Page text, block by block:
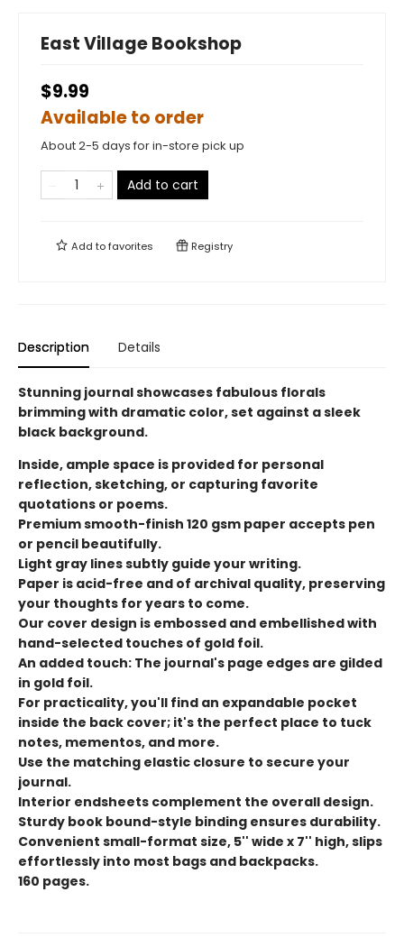
East Village Bookshop
$9.99
Available to order
About 2-5 days for in-store pick up
Add to cart
Add tofavorites Registry
Description Details
Stunning journal showcases fabulous florals
brimming with dramatic color, set against a sleek
black background.
Inside, ample space is provided for personal
reflection, sketching, or capturing favorite
quotations or poems.
Premium smooth-finish 120 gsm paper accepts pen
or pencil beautifully.
Light gray lines subtly guide your writing.
Paper is acid-free and of archival quality, preserving
your thoughts for years to come.
Our cover design is embossed and embellished with
hand-selected touches of gold foil.
An added touch: The journal's page edges are gilded
in gold foil.
For practicality, you'll find an expandable pocket
inside the back cover; it's the perfect place to tuck
notes, mementos, and more.
Use the matching elastic closure to secure your
journal.
Interior endsheets complement the overall design.
Sturdy book bound-style binding ensures durability.
Convenient small-format size, 5'' wide x 7'' high, slips
effortlessly into most bags and backpacks.
160 pages.